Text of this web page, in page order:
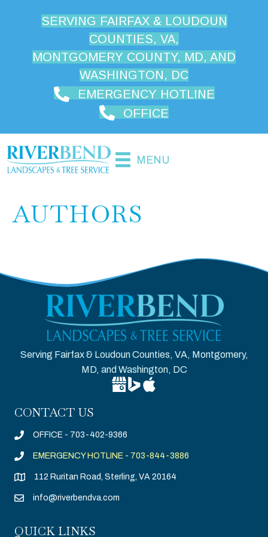
SERVING FAIRFAX & LOUDOUN
COUNTIES, VA,
MONTGOMERY COUNTY, MD, AND
WASHINGTON, DC
EMERGENCY HOTLINE
OFFICE
MENU
AUTHORS
Serving Fairfax & Loudoun Counties, VA, Montgomery,
MD, and Washington, DC
Google Business Profile for
Bing Location for Riverbend Tree
Apple Business Connect for
CONTACT US
OFFICE - 703-402-9366
EMERGENCY HOTLINE - 703-844-3886
112 Ruritan Road, Sterling, VA 20164
info@riverbendva.com
QUICK LINKS